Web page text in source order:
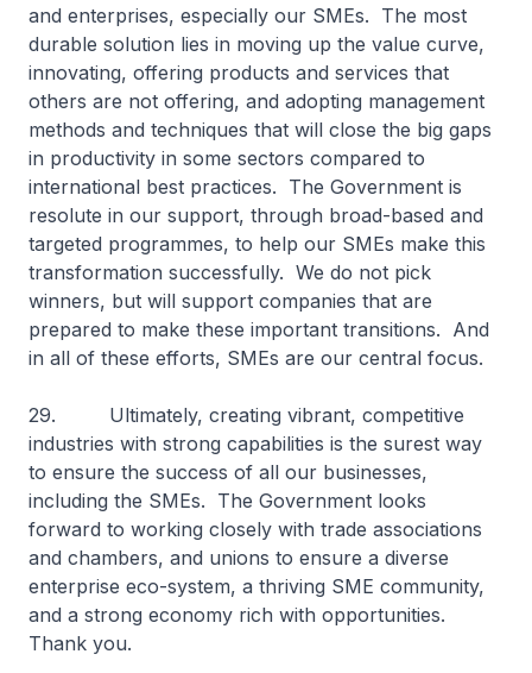
and enterprises, especially our SMEs. The most
durable solution lies in moving up the value curve,
innovating, offering products and services that
others are not offering, and adopting management
methods and techniques that will close the big gaps
in productivity in some sectors compared to
international best practices. The Government is
resolute in our support, through broad-based and
targeted programmes, to help our SMEs make this
transformation successfully. We do not pick
winners, but will support companies that are
prepared to make these important transitions. And
in all of these efforts, SMEs are our central focus.
29. Ultimately, creating vibrant, competitive
industries with strong capabilities is the surest way
to ensure the success of all our businesses,
including the SMEs. The Government looks
forward to working closely with trade associations
and chambers, and unions to ensure a diverse
enterprise eco-system, a thriving SME community,
and a strong economy rich with opportunities.
Thank you.